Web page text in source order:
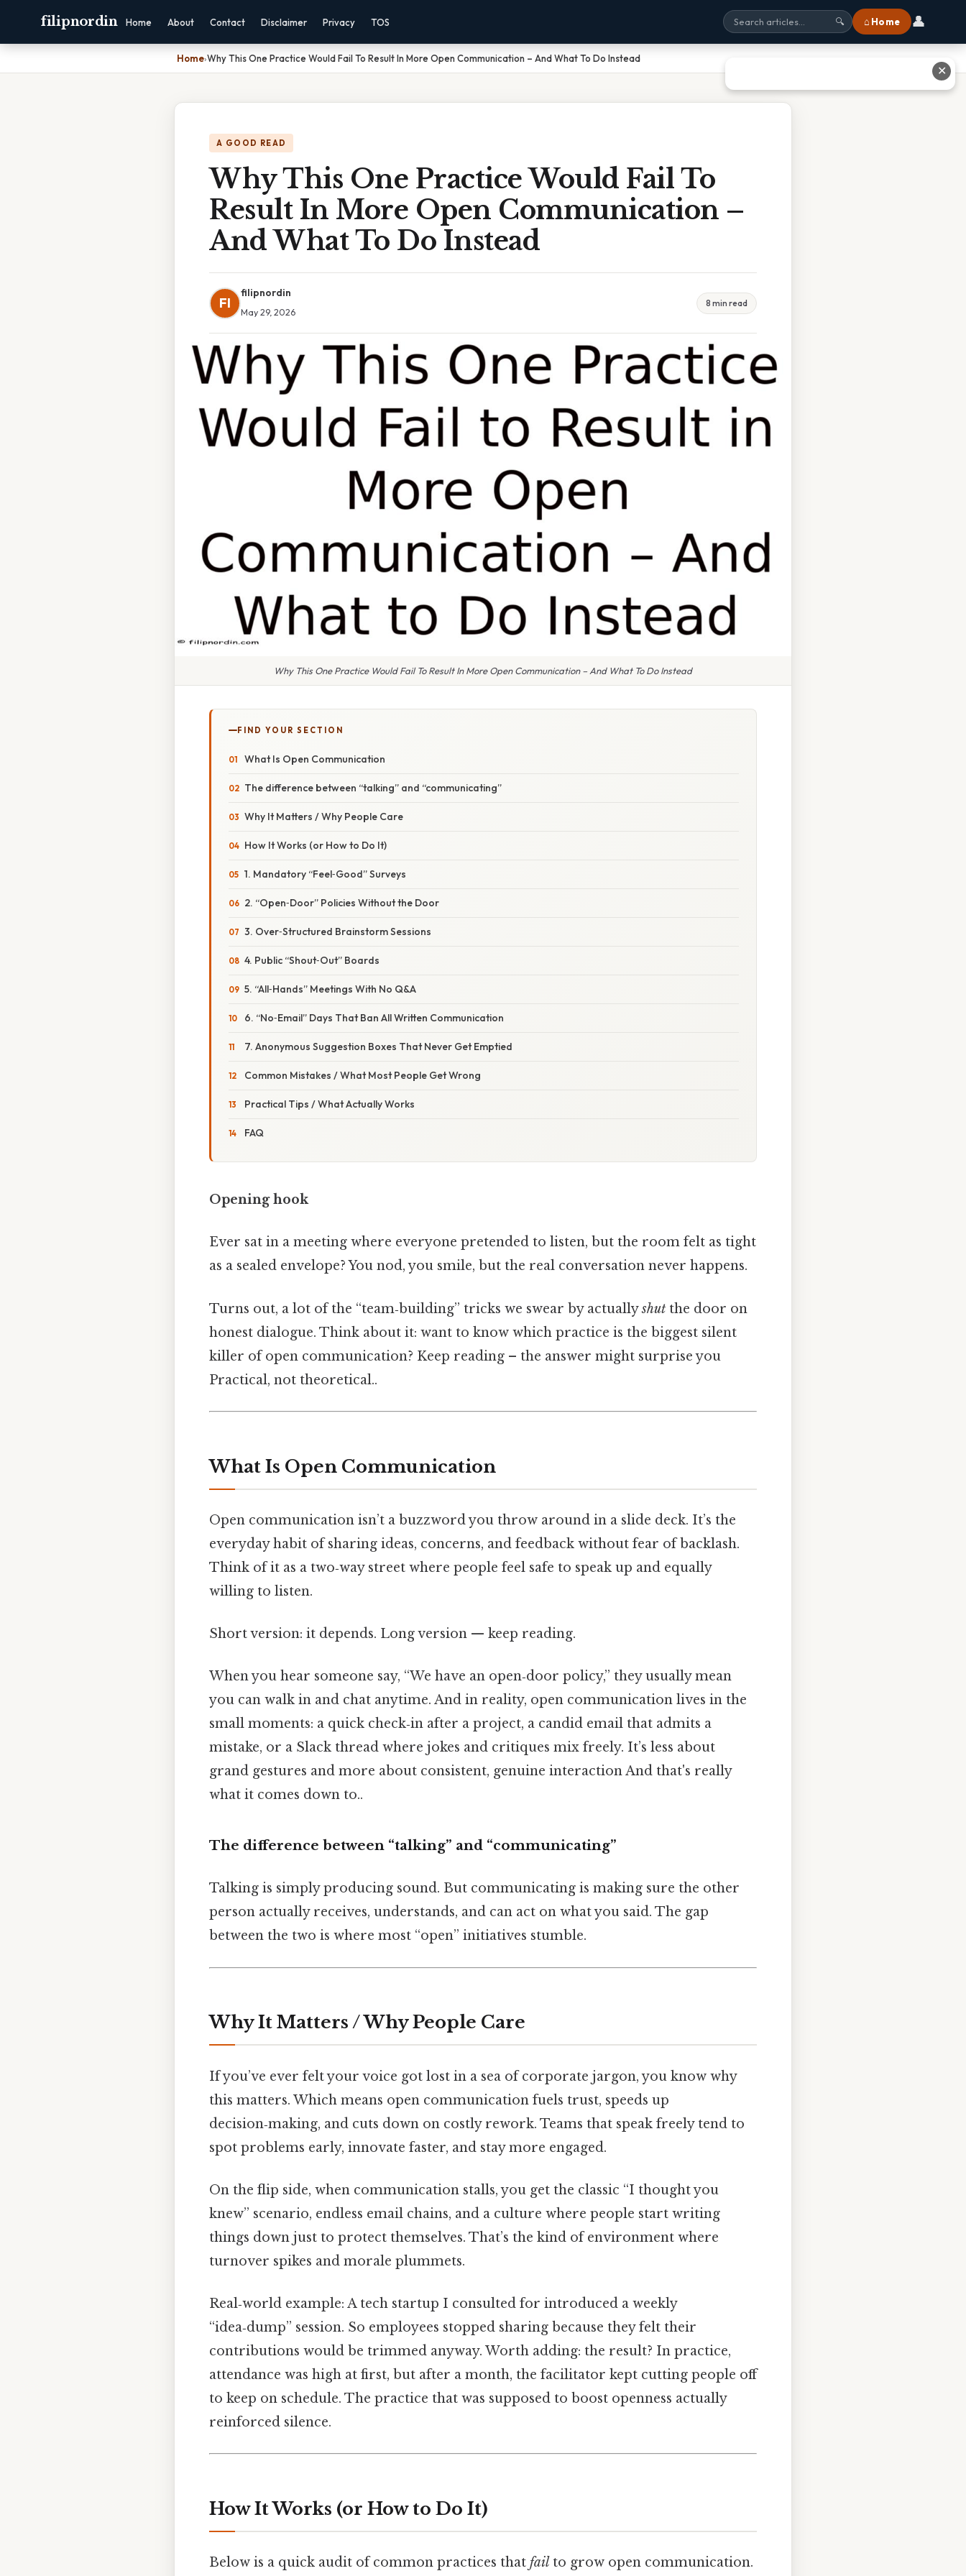
filipnordin Home About Contact Disclaimer Privacy TOS 🔍 ⌂ Home 👤
Home›Why This One Practice Would Fail To Result In More Open Communication – And What To Do Instead
A GOOD READ
Why This One Practice Would Fail To
Result In More Open Communication –
And What To Do Instead
FI
filipnordin
May 29, 2026
8 min read
Why This One Practice Would Fail To Result In More Open Communication – And What To Do Instead
FIND YOUR SECTION
What Is Open Communication
The difference between “talking” and “communicating”
Why It Matters / Why People Care
How It Works (or How to Do It)
1. Mandatory “Feel‑Good” Surveys
2. “Open‑Door” Policies Without the Door
3. Over‑Structured Brainstorm Sessions
4. Public “Shout‑Out” Boards
5. “All‑Hands” Meetings With No Q&A
6. “No‑Email” Days That Ban All Written Communication
7. Anonymous Suggestion Boxes That Never Get Emptied
Common Mistakes / What Most People Get Wrong
Practical Tips / What Actually Works
FAQ
Opening hook
Ever sat in a meeting where everyone pretended to listen, but the room felt as tight
as a sealed envelope? You nod, you smile, but the real conversation never happens.
Turns out, a lot of the “team‑building” tricks we swear by actuallyshut the door on
honest dialogue. Think about it: want to know which practice is the biggest silent
killer of open communication? Keep reading – the answer might surprise you
Practical, not theoretical..
What Is Open Communication
Open communication isn’t a buzzword you throw around in a slide deck. It’s the
everyday habit of sharing ideas, concerns, and feedback without fear of backlash.
Think of it as a two‑way street where people feel safe to speak up and equally
willing to listen.
Short version: it depends. Long version — keep reading.
When you hear someone say, “We have an open‑door policy,” they usually mean
you can walk in and chat anytime. And in reality, open communication lives in the
small moments: a quick check‑in after a project, a candid email that admits a
mistake, or a Slack thread where jokes and critiques mix freely. It’s less about
grand gestures and more about consistent, genuine interaction And that's really
what it comes down to..
The difference between “talking” and “communicating”
Talking is simply producing sound. But communicating is making sure the other
person actually receives, understands, and can act on what you said. The gap
between the two is where most “open” initiatives stumble.
Why It Matters / Why People Care
If you’ve ever felt your voice got lost in a sea of corporate jargon, you know why
this matters. Which means open communication fuels trust, speeds up
decision‑making, and cuts down on costly rework. Teams that speak freely tend to
spot problems early, innovate faster, and stay more engaged.
On the flip side, when communication stalls, you get the classic “I thought you
knew” scenario, endless email chains, and a culture where people start writing
things down just to protect themselves. That’s the kind of environment where
turnover spikes and morale plummets.
Real‑world example: A tech startup I consulted for introduced a weekly
“idea‑dump” session. So employees stopped sharing because they felt their
contributions would be trimmed anyway. Worth adding: the result? In practice,
attendance was high at first, but after a month, the facilitator kept cutting people off
to keep on schedule. The practice that was supposed to boost openness actually
reinforced silence.
How It Works (or How to Do It)
Below is a quick audit of common practices that fail to grow open communication.
✕